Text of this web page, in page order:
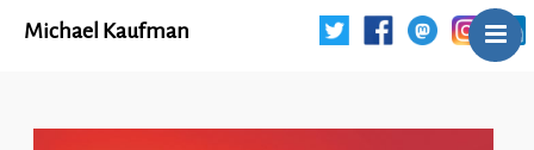
Michael Kaufman